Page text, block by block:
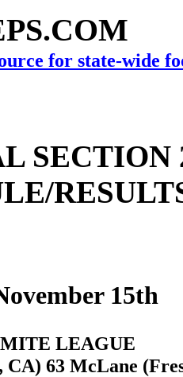
for state-wide
SECTION
15th
LEAGUE
CA) 63 McLane